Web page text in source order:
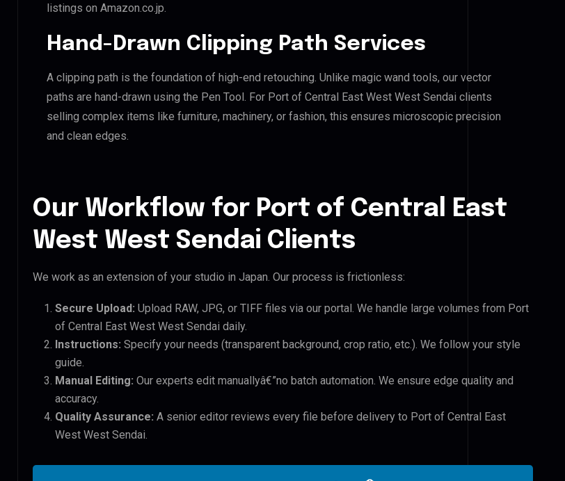
listings on Amazon.co.jp.
Hand-Drawn Clipping Path Services
A clipping path is the foundation of high-end retouching. Unlike magic wand tools, our vector
paths are hand-drawn using the Pen Tool. For Port of Central East West West Sendai clients
selling complex items like furniture, machinery, or fashion, this ensures microscopic precision
and clean edges.
Our Workflow for Port of Central East
West West Sendai Clients
We work as an extension of your studio in Japan. Our process is frictionless:
Secure Upload: Upload RAW, JPG, or TIFF files via our portal. We handle large volumes from Port
of Central East West West Sendai daily.
Instructions: Specify your needs (transparent background, crop ratio, etc.). We follow your style
guide.
Manual Editing: Our experts edit manuallyâ€”no batch automation. We ensure edge quality and
accuracy.
Quality Assurance: A senior editor reviews every file before delivery to Port of Central East
West West Sendai.